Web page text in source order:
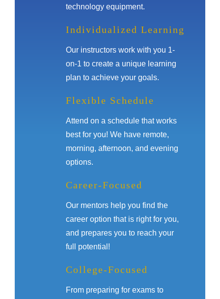
technology equipment.
Individualized Learning
Our instructors work with you 1-
on-1 to create a unique learning
plan to achieve your goals.
Flexible Schedule
Attend on a schedule that works
best for you! We have remote,
morning, afternoon, and evening
options.
Career-Focused
Our mentors help you find the
career option that is right for you,
and prepares you to reach your
full potential!
College-Focused
From preparing for exams to